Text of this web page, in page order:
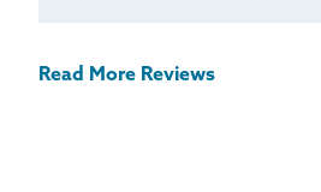
Read More Reviews